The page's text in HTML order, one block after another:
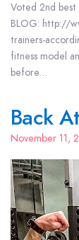
Voted 2nd
BLOG: http://
trainers-
fitness model
before…
Back
November 11,